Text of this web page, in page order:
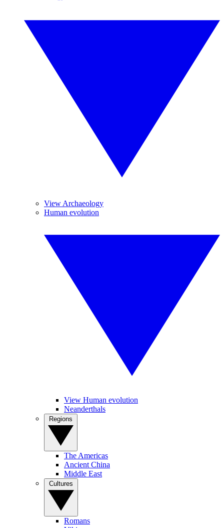
View Archaeology
Human evolution
View Human evolution
Neanderthals
The Americas
Ancient China
Middle East
Romans